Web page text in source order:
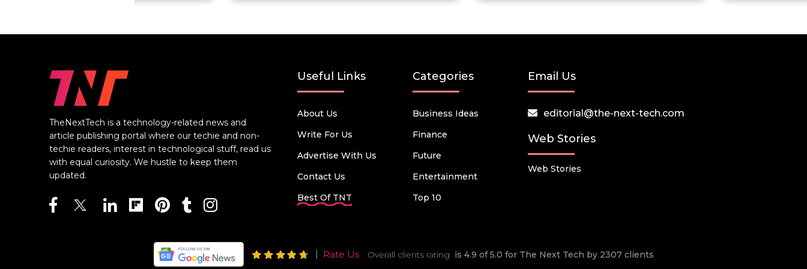
TheNextTech is a technology-related news and
article publishing portal where our techie and non-
techie readers, interest in technological stuff, read us
with equal curiosity. We hustle to keep them
updated.
Useful Links
About Us
Write For Us
Advertise With Us
Contact Us
Best Of TNT
Categories
Business Ideas
Finance
Future
Entertainment
Top 10
Email Us
editorial@the-next-tech.com
Web Stories
Web Stories
Rate Us Overall clients rating is 4.9 of 5.0 for The Next Tech by 2307 clients